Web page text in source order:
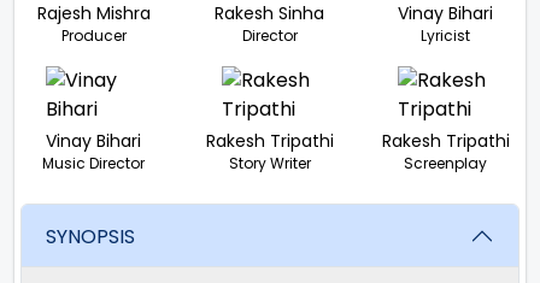
Rajesh Mishra
Producer
Rakesh Sinha
Director
Vinay Bihari
Lyricist
Vinay Bihari
Music Director
Rakesh Tripathi
Story Writer
Rakesh Tripathi
Screenplay
SYNOPSIS